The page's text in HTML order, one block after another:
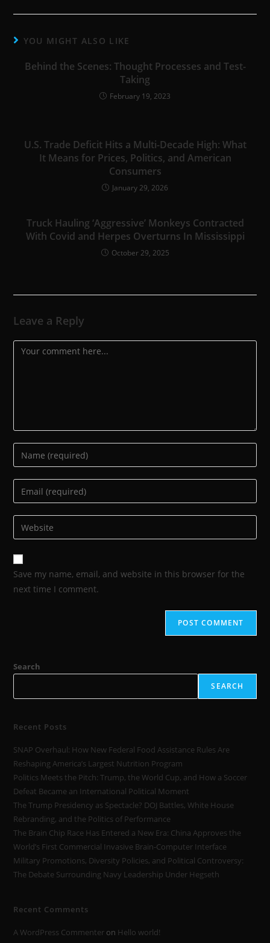
YOU MIGHT ALSO LIKE
Behind the Scenes: Thought Processes and Test-
Taking
February 19, 2023
U.S. Trade Deficit Hits a Multi-Decade High: What
It Means for Prices, Politics, and American
Consumers
January 29, 2026
Truck Hauling ‘Aggressive’ Monkeys Contracted
With Covid and Herpes Overturns In Mississippi
October 29, 2025
Leave a Reply
Save my name, email, and website in this browser for the
next time I comment.
Search
SEARCH
Recent Posts
SNAP Overhaul: How New Federal Food Assistance Rules Are
Reshaping America’s Largest Nutrition Program
Politics Meets the Pitch: Trump, the World Cup, and How a Soccer
Defeat Became an International Political Moment
The Trump Presidency as Spectacle? DOJ Battles, White House
Rebranding, and the Politics of Performance
The Brain Chip Race Has Entered a New Era: China Approves the
World’s First Commercial Invasive Brain-Computer Interface
Military Promotions, Diversity Policies, and Political Controversy:
The Debate Surrounding Navy Leadership Under Hegseth
Recent Comments
A WordPress Commenter on Hello world!